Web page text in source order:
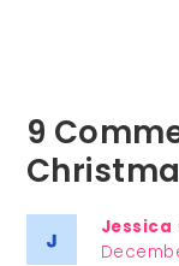
9
Jessica